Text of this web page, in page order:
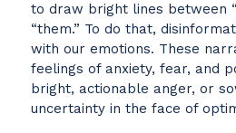
to draw bright lines between
“them.” To do that,
with our emotions. These
feelings of anxiety, fear, and
bright, actionable anger, or
uncertainty in the face of